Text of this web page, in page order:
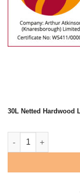
30L Netted Hardwood
Arthur Atkinson